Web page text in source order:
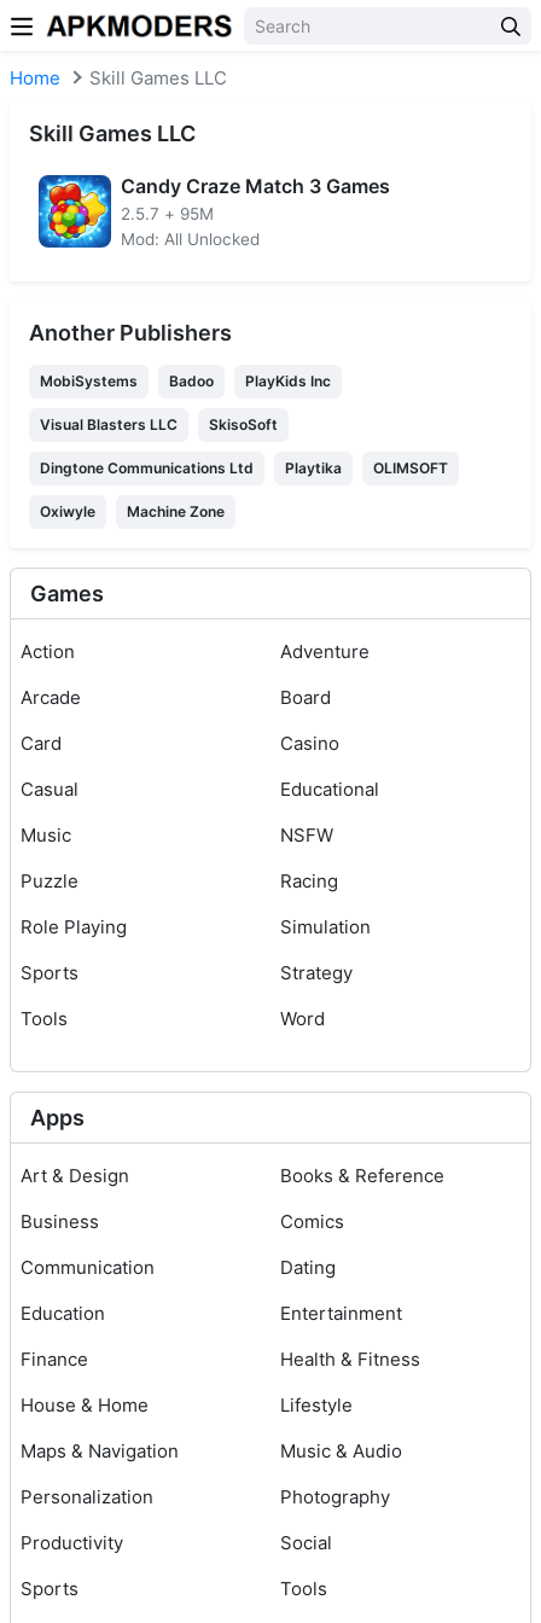
Skip to content
Home Skill Games LLC
Skill Games LLC
Candy Craze Match 3 Games
2.5.7 + 95M
Mod: All Unlocked
Another Publishers
MobiSystems Badoo PlayKids Inc
Visual Blasters LLC SkisoSoft
Dingtone Communications Ltd Playtika OLIMSOFT
Oxiwyle Machine Zone
Games
Action
Adventure
Arcade
Board
Card
Casino
Casual
Educational
Music
NSFW
Puzzle
Racing
Role Playing
Simulation
Sports
Strategy
Tools
Word
Apps
Art & Design
Books & Reference
Business
Comics
Communication
Dating
Education
Entertainment
Finance
Health & Fitness
House & Home
Lifestyle
Maps & Navigation
Music & Audio
Personalization
Photography
Productivity
Social
Sports
Tools